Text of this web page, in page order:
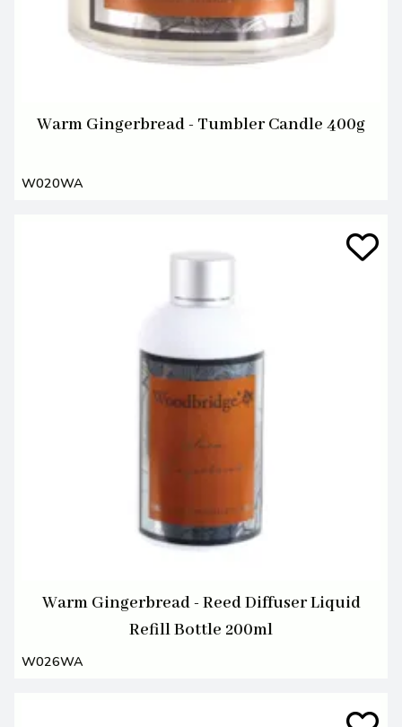
Warm Gingerbread - Tumbler Candle 400g
W020WA
Warm Gingerbread - Reed Diffuser Liquid
Refill Bottle 200ml
W026WA